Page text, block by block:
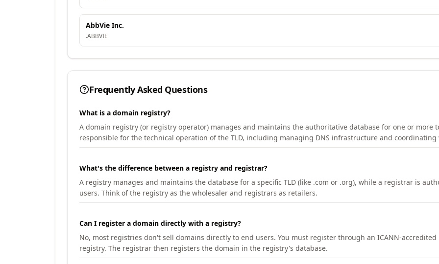
AbbVie Inc.
.ABBVIE
Frequently Asked Questions
What is a domain registry?
A domain registry (or registry operator) manages and maintains the authoritative database for one or more
responsible for the technical operation of the TLD, including managing DNS infrastructure and
What's the difference between a registry and registrar?
A registry manages and maintains the database for a specific TLD (like .com or .org), while a registrar is
users. Think of the registry as the wholesaler and registrars as retailers.
Can I register a domain directly with a registry?
No, most registries don't sell domains directly to end users. You must register through an ICANN-
registry. The registrar then registers the domain in the registry's database.